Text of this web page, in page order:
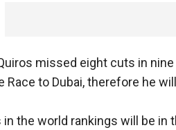
missed eight cuts in
Race to Dubai, therefore he
the world rankings will be in